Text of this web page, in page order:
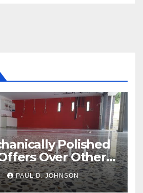
Polished
Over Other
PAUL D. JOHNSON